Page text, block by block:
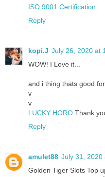
ISO 9001 Certification
Reply
kopi.J July 26, 2020 at
WOW! I Love it...
and i thing thats good
v
v
LUCKY HORO Thank
Reply
amulet88 July 31, 2020
Golden Tiger Slots Top